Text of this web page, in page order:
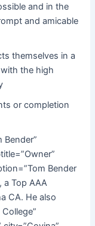
and in the
and amicable
themselves in a
the high
or completion
Bender”
Bender
a Top AAA
CA. He also